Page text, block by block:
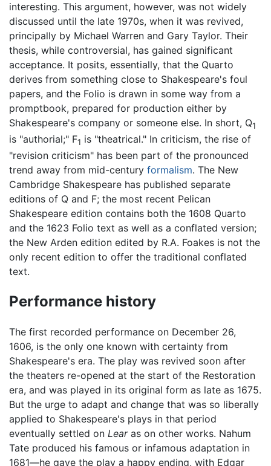
interesting. This argument, however, was not widely
discussed until the late 1970s, when it was revived,
principally by Michael Warren and Gary Taylor. Their
thesis, while controversial, has gained significant
acceptance. It posits, essentially, that the Quarto
derives from something close to Shakespeare's foul
papers, and the Folio is drawn in some way from a
promptbook, prepared for production either by
Shakespeare's company or someone else. In short, Q1
is "authorial;" F1 is "theatrical." In criticism, the rise of
"revision criticism" has been part of the pronounced
trend away from mid-century formalism. The New
Cambridge Shakespeare has published separate
editions of Q and F; the most recent Pelican
Shakespeare edition contains both the 1608 Quarto
and the 1623 Folio text as well as a conflated version;
the New Arden edition edited by R.A. Foakes is not the
only recent edition to offer the traditional conflated
text.
Performance history
The first recorded performance on December 26,
1606, is the only one known with certainty from
Shakespeare's era. The play was revived soon after
the theaters re-opened at the start of the Restoration
era, and was played in its original form as late as 1675.
But the urge to adapt and change that was so liberally
applied to Shakespeare's plays in that period
eventually settled on Learas on other works. Nahum
Tate produced his famous or infamous adaptation in
1681—he gave the play a happy ending, with Edgar